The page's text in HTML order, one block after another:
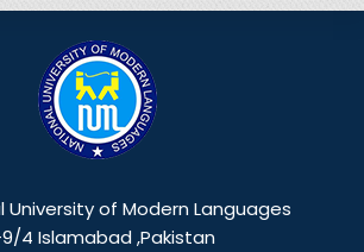
University of Modern Languages
4 Islamabad ,Pakistan